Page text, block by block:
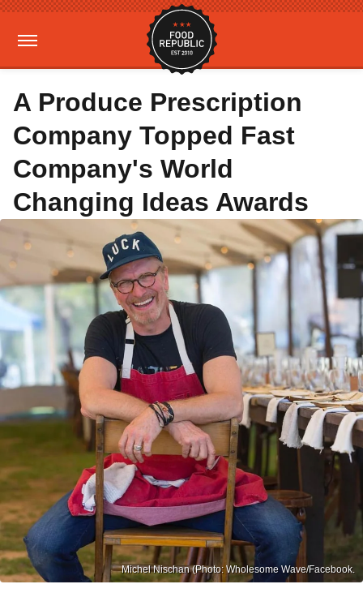
A Produce Prescription
Company Topped Fast
Company's World
Changing Ideas Awards
Michel Nischan (Photo: Wholesome Wave/Facebook.